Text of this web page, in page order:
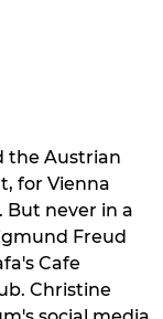
the Austrian
for Vienna
But never in a
Freud
Cafe
Christine